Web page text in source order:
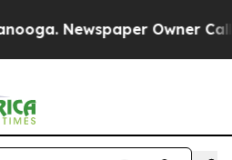
Newspaper Owner Calls